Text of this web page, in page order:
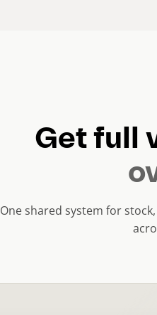
Get full
One shared system for